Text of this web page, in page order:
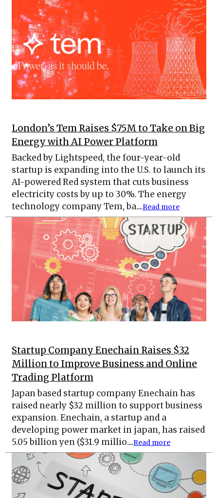
London’s Tem Raises $75M to Take on Big
Energy with AI Power Platform
Backed by Lightspeed, the four-year-old
startup is expanding into the U.S. to launch its
AI-powered Red system that cuts business
electricity costs by up to 30%. The energy
technology company Tem, ba....Read more
Startup Company Enechain Raises $32
Million to Improve Business and Online
Trading Platform
Japan based startup company Enechain has
raised nearly $32 million to support business
expansion. Enechain, a startup and a
developing power market in japan, has raised
5.05 billion yen ($31.9 millio....Read more